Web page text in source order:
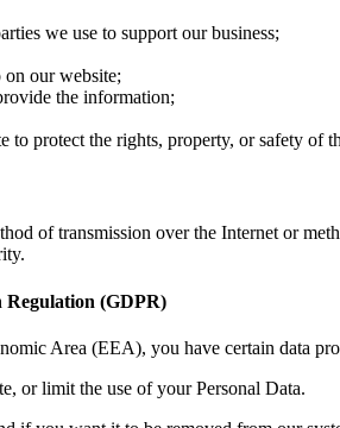
we use to support our business;
our website;
the information;
protect the rights, property, or safety of
of transmission over the Internet or
Regulation (GDPR)
Area (EEA), you have certain data
or limit the use of your Personal Data.